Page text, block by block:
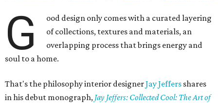
G
ood design only comes with a curated layering
of collections, textures and materials, an
overlapping process that brings energy and
soul to a home.
That's the philosophy interior designerJay Jeffers shares
in his debut monograph, Jay Jeffers: Collected Cool: The Art of